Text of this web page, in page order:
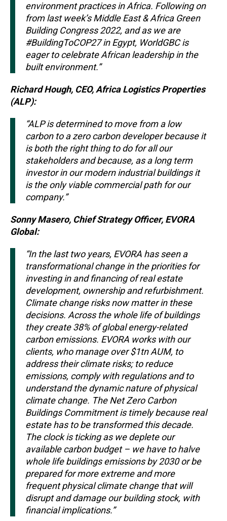
environment practices in Africa. Following on
from last week’s Middle East & Africa Green
Building Congress 2022, and as we are
#BuildingToCOP27 in Egypt, WorldGBC is
eager to celebrate African leadership in the
built environment.”
Richard Hough, CEO, Africa Logistics Properties
(ALP):
“ALP is determined to move from a low
carbon to a zero carbon developer because it
is both the right thing to do for all our
stakeholders and because, as a long term
investor in our modern industrial buildings it
is the only viable commercial path for our
company.”
Sonny Masero, Chief Strategy Officer, EVORA
Global:
“In the last two years, EVORA has seen a
transformational change in the priorities for
investing in and financing of real estate
development, ownership and refurbishment.
Climate change risks now matter in these
decisions. Across the whole life of buildings
they create 38% of global energy-related
carbon emissions. EVORA works with our
clients, who manage over $1tn AUM, to
address their climate risks; to reduce
emissions, comply with regulations and to
understand the dynamic nature of physical
climate change. The Net Zero Carbon
Buildings Commitment is timely because real
estate has to be transformed this decade.
The clock is ticking as we deplete our
available carbon budget – we have to halve
whole life buildings emissions by 2030 or be
prepared for more extreme and more
frequent physical climate change that will
disrupt and damage our building stock, with
financial implications.”